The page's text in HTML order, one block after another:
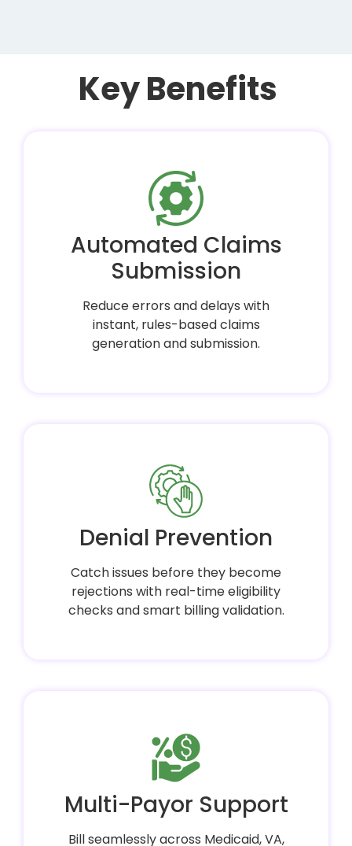
Key Benefits
Automated Claims
Submission
Reduce errors and delays with
instant, rules-based claims
generation and submission.
Denial Prevention
Catch issues before they become
rejections with real-time eligibility
checks and smart billing validation.
Multi-Payor Support
Bill seamlessly across Medicaid, VA,